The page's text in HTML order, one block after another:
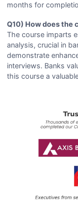
months for
Q10) How does the
The course imparts
analysis, crucial in
demonstrate
interviews. Banks
this course a